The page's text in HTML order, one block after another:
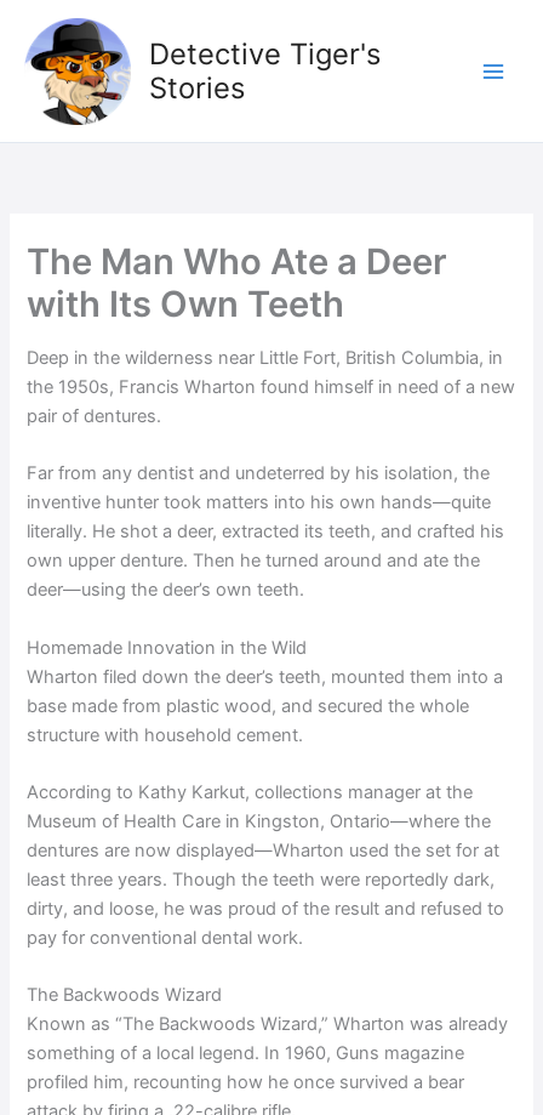
content
Detective Tiger's
Stories
The Man Who Ate a Deer
with Its Own Teeth
Deep in the wilderness near Little Fort, British Columbia, in
the 1950s, Francis Wharton found himself in need of a new
pair of dentures.
Far from any dentist and undeterred by his isolation, the
inventive hunter took matters into his own hands—quite
literally. He shot a deer, extracted its teeth, and crafted his
own upper denture. Then he turned around and ate the
deer—using the deer’s own teeth.
Homemade Innovation in the Wild
Wharton filed down the deer’s teeth, mounted them into a
base made from plastic wood, and secured the whole
structure with household cement.
According to Kathy Karkut, collections manager at the
Museum of Health Care in Kingston, Ontario—where the
dentures are now displayed—Wharton used the set for at
least three years. Though the teeth were reportedly dark,
dirty, and loose, he was proud of the result and refused to
pay for conventional dental work.
The Backwoods Wizard
Known as “The Backwoods Wizard,” Wharton was already
something of a local legend. In 1960, Guns magazine
profiled him, recounting how he once survived a bear